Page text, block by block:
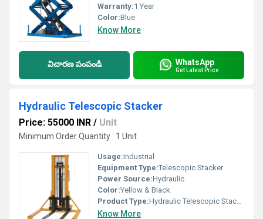
Warranty:1 Year
Color:Blue
Know More
విచారణ పంపండి WhatsApp
Get Latest Price
Hydraulic Telescopic Stacker
Price: 55000 INR / Unit
Minimum Order Quantity : 1 Unit
Usage:Industrial
Equipment Type:Telescopic Stacker
Power Source:Hydraulic
Color:Yellow & Black
Product Type:Hydraulic Telescopic Stacker
Know More